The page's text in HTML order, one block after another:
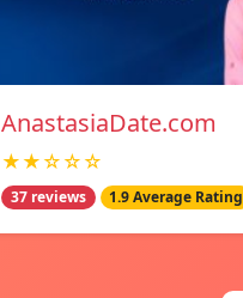
AnastasiaDate.com
★★☆☆☆
37 reviews 1.9 Average Rating